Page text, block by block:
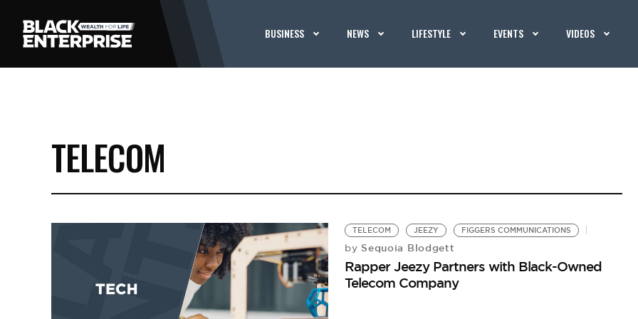
BUSINESS NEWS LIFESTYLE EVENTS VIDEOS
TELECOM
TELECOM JEEZY FIGGERS COMMUNICATIONS
by Sequoia Blodgett
Rapper Jeezy Partners with Black-Owned
Telecom Company